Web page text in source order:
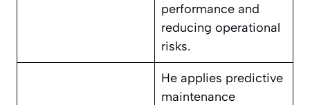
performance and
reducing operational
risks.
He applies predictive
maintenance